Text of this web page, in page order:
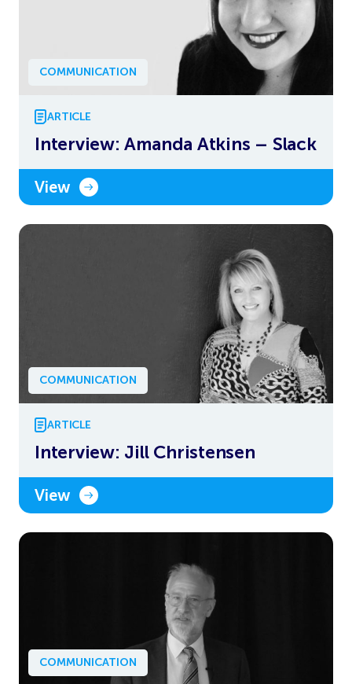
COMMUNICATION
ARTICLE
Interview: Amanda Atkins – Slack
View
COMMUNICATION
ARTICLE
Interview: Jill Christensen
View
COMMUNICATION